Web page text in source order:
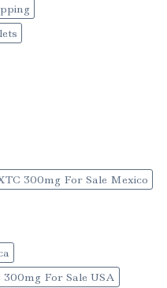
300mg For Sale Mexico
300mg For Sale USA